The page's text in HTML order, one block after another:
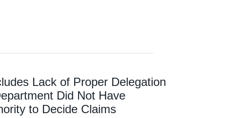
Lack of Proper Delegation
Did Not Have
to Decide Claims